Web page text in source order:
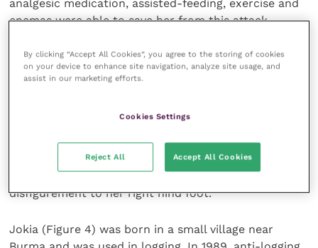
analgesic medication, assisted-feeding, exercise and
enemas were able to save her from this attack
ENP provides necessary veterinary care required for
The remaining 32 elephants at ENP range in age from
months to years. Malai Tong (Figure 3) was rescued
from the logging industry, where she endured near
life-threatening injuries, causing a permanent
disfigurement to her right hind foot.
Jokia (Figure 4) was born in a small village near
By clicking “Accept All Cookies”, you agree to the storing of cookies
on your device to enhance site navigation, analyze site usage, and
assist in our marketing efforts.
Cookies Settings
Reject All Accept All Cookies